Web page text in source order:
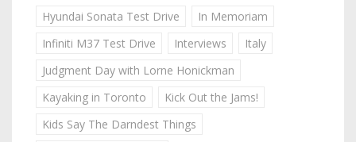
Hyundai Sonata Test Drive
In Memoriam
Infiniti M37 Test Drive
Interviews
Italy
Judgment Day with Lorne Honickman
Kayaking in Toronto
Kick Out the Jams!
Kids Say The Darndest Things